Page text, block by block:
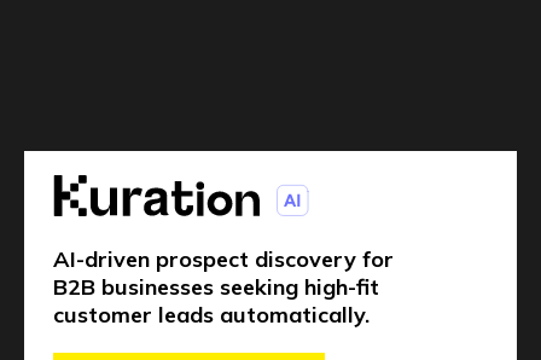
TEAM
JOBS
NEWS
AI-driven prospect discovery for
B2B businesses seeking high-fit
customer leads automatically.